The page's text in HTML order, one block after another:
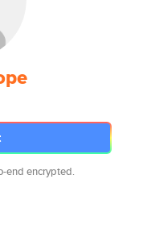
end encrypted.